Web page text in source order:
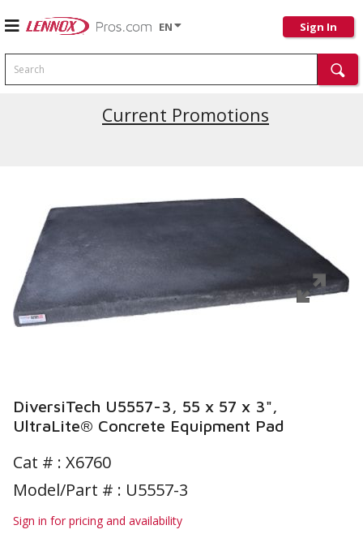
EN Sign In
Search
Current Promotions
DiversiTech U5557-3, 55 x 57 x 3",
UltraLite® Concrete Equipment Pad
Cat # : X6760
Model/Part # : U5557-3
Sign in for pricing and availability